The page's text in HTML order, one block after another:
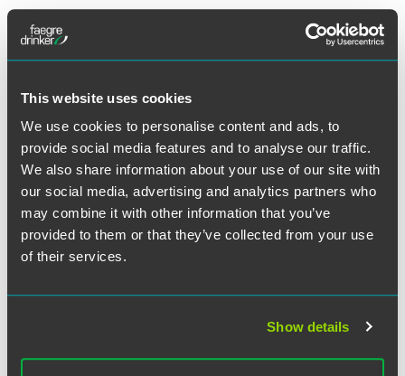
This website uses cookies
We use cookies to personalise content and ads, to
provide social media features and to analyse our traffic.
We also share information about your use of our site with
our social media, advertising and analytics partners who
may combine it with other information that you’ve
provided to them or that they’ve collected from your use
of their services.
Show details
Read “Handling Potential Whistleblowers: How Providers
Can Deter Qui Tam Lawsuits.”
The material contained in this communication is informational, general
in nature and does not constitute legal advice. The material contained in
this communication should not be relied upon or used without consulting
a lawyer to consider your specific circumstances. This communication
was published on the date specified and may not include any changes in
the topics, laws, rules or regulations covered. Receipt of this
communication does not establish an attorney-client relationship. In
some jurisdictions, this communication may be considered attorney